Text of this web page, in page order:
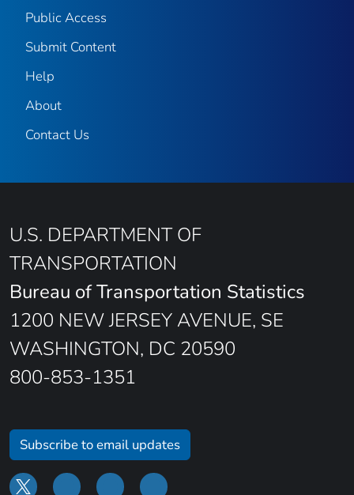
Public Access
Submit Content
Help
About
Contact Us
U.S. DEPARTMENT OF
TRANSPORTATION
Bureau of Transportation Statistics
1200 NEW JERSEY AVENUE, SE
WASHINGTON, DC 20590
800-853-1351
Subscribe to email updates